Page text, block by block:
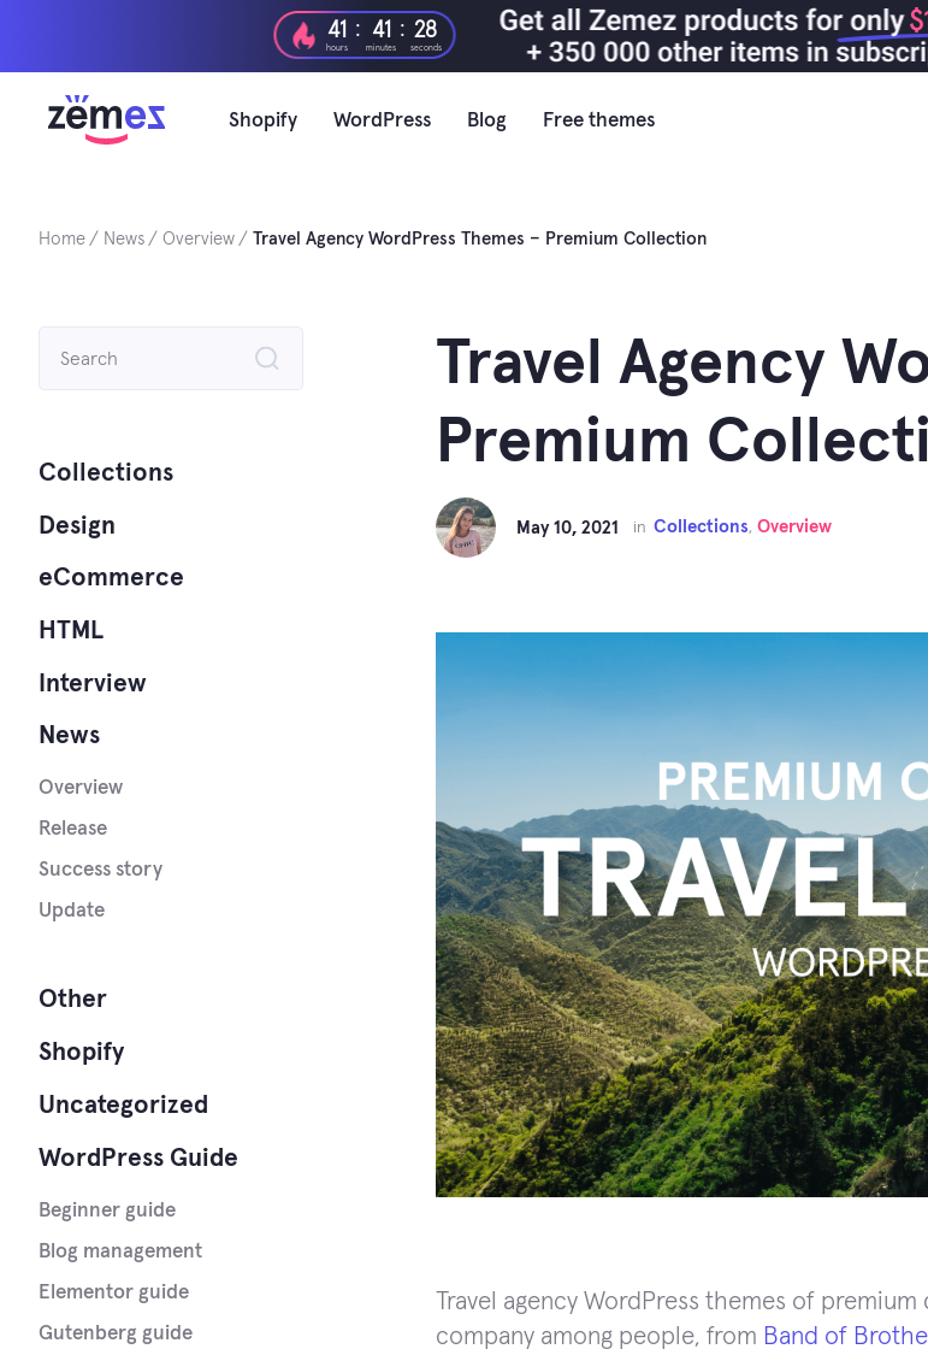
41
hours
: 41
minutes
: 26
seconds
Shopify WordPress Blog Free themes
Home News Overview Travel Agency WordPress Themes – Premium Collection
Travel Agency
Premium
May 10, 2021 in Collections, Overview
Travel agency WordPress themes of
company among people, from Band of
Collections
Design
eCommerce
HTML
Interview
News
Overview
Release
Success story
Update
Other
Shopify
Uncategorized
WordPress Guide
Beginner guide
Blog management
Elementor guide
Gutenberg guide